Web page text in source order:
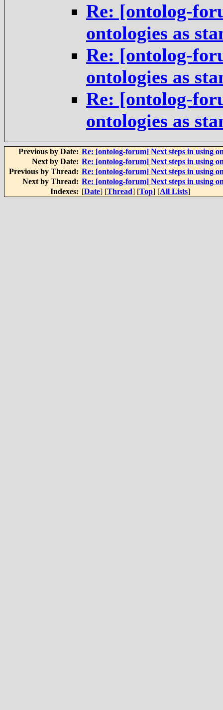
Re: [ontolog-
ontologies as
Re: [ontolog-
ontologies as
Re: [ontolog-
ontologies as
Previous by Date: Re: [ontolog-forum] Next steps in using
Next by Date: Re: [ontolog-forum] Next steps in using
Previous by Thread: Re: [ontolog-forum] Next steps in using
Next by Thread: Re: [ontolog-forum] Next steps in using
Indexes: [Date] [Thread] [Top] [All Lists]